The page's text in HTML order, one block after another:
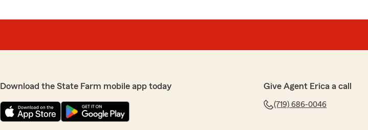
Download the State Farm mobile app today Give Agent Erica a call
(719) 686-0046